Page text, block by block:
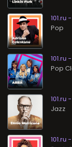
Pop
101.ru
Pop
101.ru
Jazz
101.ru